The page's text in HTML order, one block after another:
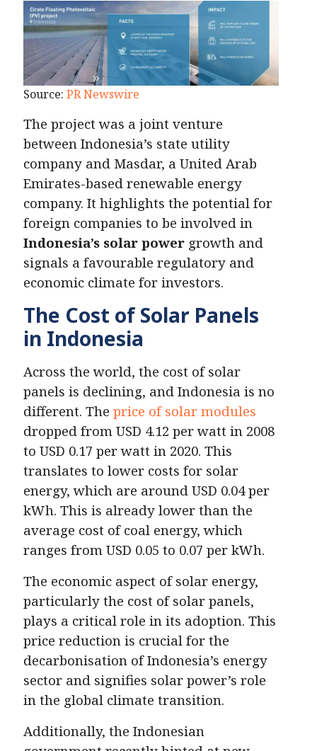
Source: PR Newswire
The project was a joint venture
between Indonesia’s state utility
company and Masdar, a United Arab
Emirates-based renewable energy
company. It highlights the potential for
foreign companies to be involved in
Indonesia’s solar power growth and
signals a favourable regulatory and
economic climate for investors.
The Cost of Solar Panels
in Indonesia
Across the world, the cost of solar
panels is declining, and Indonesia is no
different. The price of solar modules
dropped from USD 4.12 per watt in 2008
to USD 0.17 per watt in 2020. This
translates to lower costs for solar
energy, which are around USD 0.04 per
kWh. This is already lower than the
average cost of coal energy, which
ranges from USD 0.05 to 0.07 per kWh.
The economic aspect of solar energy,
particularly the cost of solar panels,
plays a critical role in its adoption. This
price reduction is crucial for the
decarbonisation of Indonesia’s energy
sector and signifies solar power’s role
in the global climate transition.
Additionally, the Indonesian